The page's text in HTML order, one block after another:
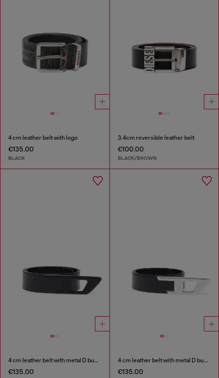
4 cm leather belt with logo
€135.00
BLACK
3.4cm reversible leather belt
€100.00
BLACK/BROWN
4 cm leather belt with metal D buckle
€135.00
4 cm leather belt with metal D buckle
€135.00